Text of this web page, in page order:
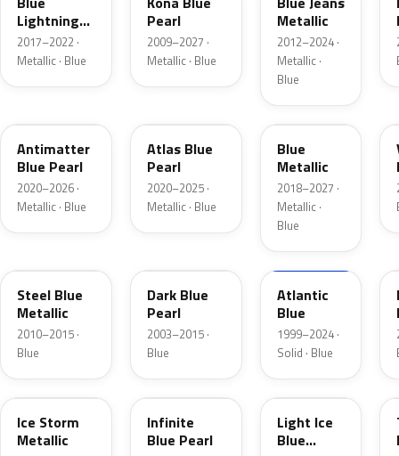
Lightning
Metallic
2017–2022 ·
Metallic · Blue
Pearl
2009–2027 ·
Metallic · Blue
Metallic
2012–2024 ·
Metallic ·
Blue
Antimatter
Blue Pearl
2020–2026 ·
Metallic · Blue
Atlas Blue
Pearl
2020–2025 ·
Metallic · Blue
FT
Blue
Metallic
2018–2027 ·
Metallic ·
Blue
Steel Blue
Metallic
2010–2015 ·
Blue
Dark Blue
Pearl
2003–2015 ·
Blue
M6961D
Atlantic
Blue
1999–2024 ·
Solid · Blue
YQ
Ice Storm
Metallic
AB
Infinite
Blue Pearl
LS
Light Ice
Blue